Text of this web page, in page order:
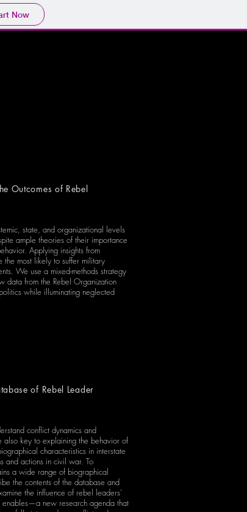
Now
Outcomes of Rebel
state, and organizational levels
ample theories of their importance
Applying insights from
most likely to suffer military
We use a mixed-methods strategy
data from the Rebel Organization
while illuminating neglected
of Rebel Leader
conflict dynamics and
also key to explaining the behavior of
characteristics in interstate
and actions in civil war. To
a wide range of biographical
the contents of the database and
the influence of rebel leaders’
enables—a new research agenda that